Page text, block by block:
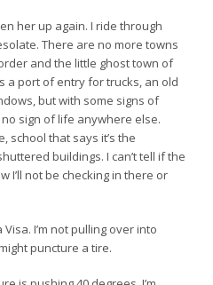
her up again. I ride through
There are no more towns
and the little ghost town of
a port of entry for trucks, an old
but with some signs of
sign of life anywhere else.
school that says it’s the
buildings. I can’t tell if the
I’ll not be checking in there or
I’m not pulling over into
puncture a tire.